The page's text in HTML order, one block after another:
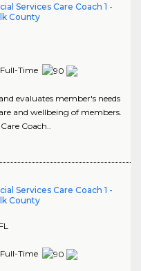
Services Care Coach 1 -
County
Time
evaluates member's needs
and wellbeing of members.
Coach..
Services Care Coach 1 -
County
FL
Time